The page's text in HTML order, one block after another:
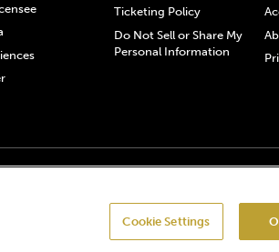
Ticketing Policy
Do Not Sell or Share My
Personal Information
trademarks are registered trademarks of Churchill
Cookie Settings